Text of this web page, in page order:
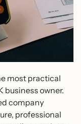
most practical
business owner.
company
professional